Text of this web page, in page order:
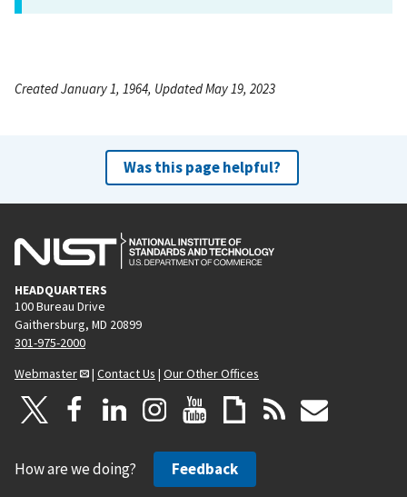
Created January 1, 1964, Updated May 19, 2023
Was this page helpful?
HEADQUARTERS
100 Bureau Drive
Gaithersburg, MD 20899
301-975-2000
Webmaster
| Contact Us | Our Other Offices
How are we doing? Feedback